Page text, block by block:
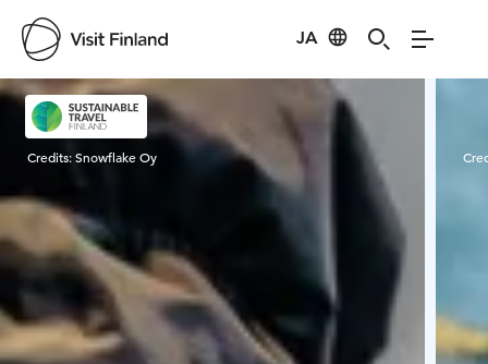
JA
Visit Finland
Credits:Snowflake Oy